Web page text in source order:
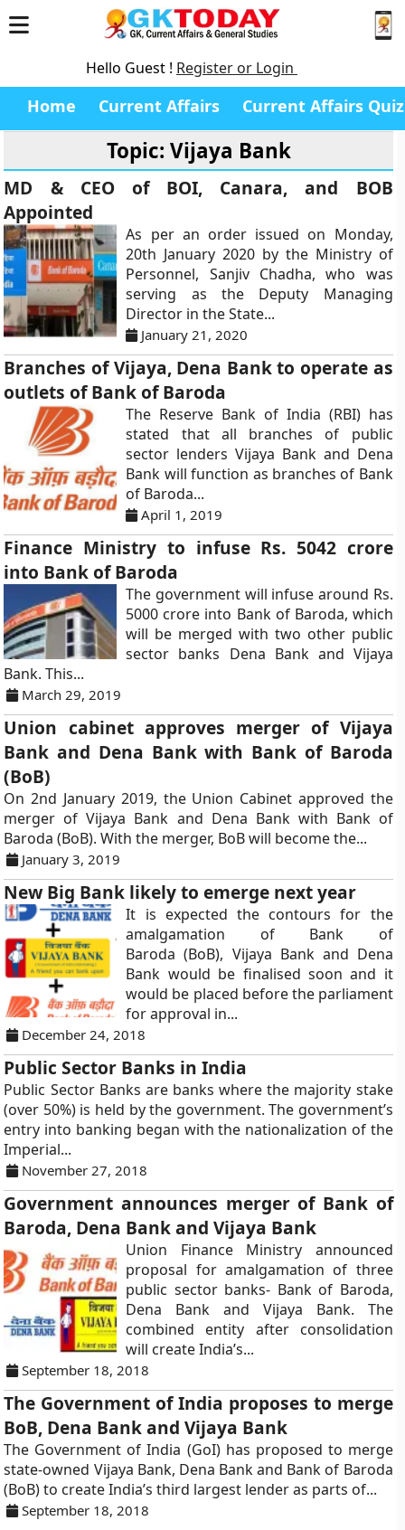
Hello Guest ! Register or Login
Home Current Affairs Current Affairs Quiz
Topic: Vijaya Bank
MD & CEO of BOI, Canara, and BOB
Appointed
As per an order issued on Monday,
20th January 2020 by the Ministry of
Personnel, Sanjiv Chadha, who was
serving as the Deputy Managing
Director in the State...
January 21, 2020
Branches of Vijaya, Dena Bank to operate as
outlets of Bank of Baroda
The Reserve Bank of India (RBI) has
stated that all branches of public
sector lenders Vijaya Bank and Dena
Bank will function as branches of Bank
of Baroda...
April 1, 2019
Finance Ministry to infuse Rs. 5042 crore
into Bank of Baroda
The government will infuse around Rs.
5000 crore into Bank of Baroda, which
will be merged with two other public
sector banks Dena Bank and Vijaya
Bank. This...
March 29, 2019
Union cabinet approves merger of Vijaya
Bank and Dena Bank with Bank of Baroda
(BoB)
On 2nd January 2019, the Union Cabinet approved the
merger of Vijaya Bank and Dena Bank with Bank of
Baroda (BoB). With the merger, BoB will become the...
January 3, 2019
New Big Bank likely to emerge next year
It is expected the contours for the
amalgamation of Bank of
Baroda (BoB), Vijaya Bank and Dena
Bank would be finalised soon and it
would be placed before the parliament
for approval in...
December 24, 2018
Public Sector Banks in India
Public Sector Banks are banks where the majority stake
(over 50%) is held by the government. The government’s
entry into banking began with the nationalization of the
Imperial...
November 27, 2018
Government announces merger of Bank of
Baroda, Dena Bank and Vijaya Bank
Union Finance Ministry announced
proposal for amalgamation of three
public sector banks- Bank of Baroda,
Dena Bank and Vijaya Bank. The
combined entity after consolidation
will create India’s...
September 18, 2018
The Government of India proposes to merge
BoB, Dena Bank and Vijaya Bank
The Government of India (GoI) has proposed to merge
state-owned Vijaya Bank, Dena Bank and Bank of Baroda
(BoB) to create India’s third largest lender as parts of...
September 18, 2018